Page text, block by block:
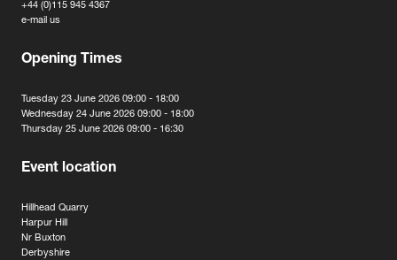
+44 (0)115 945 4367
e-mail us
Opening Times
Tuesday 23 June 2026 09:00 - 18:00
Wednesday 24 June 2026 09:00 - 18:00
Thursday 25 June 2026 09:00 - 16:30
Event location
Hillhead Quarry
Harpur Hill
Nr Buxton
Derbyshire